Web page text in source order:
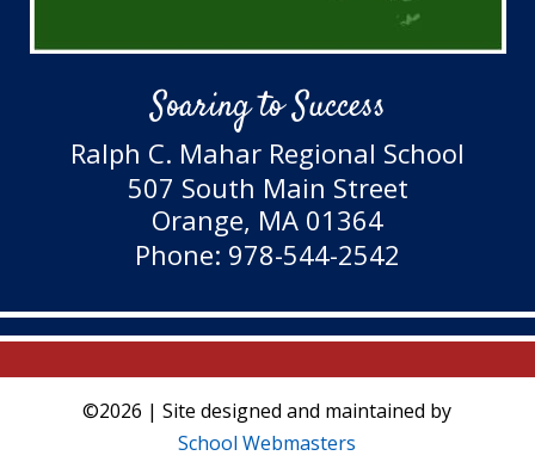
Soaring to Success
Ralph C. Mahar Regional School
507 South Main Street
Orange, MA 01364
Phone: 978-544-2542
©2026 | Site designed and maintained by
School Webmasters